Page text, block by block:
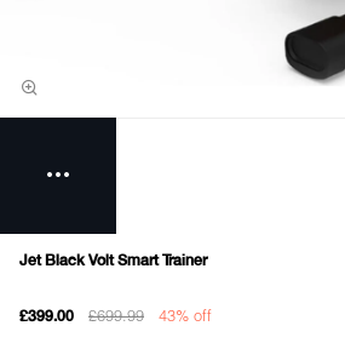
Jet Black Volt Smart Trainer
£399.00 £699.99 43% off